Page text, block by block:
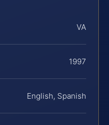
VA
1997
English, Spanish